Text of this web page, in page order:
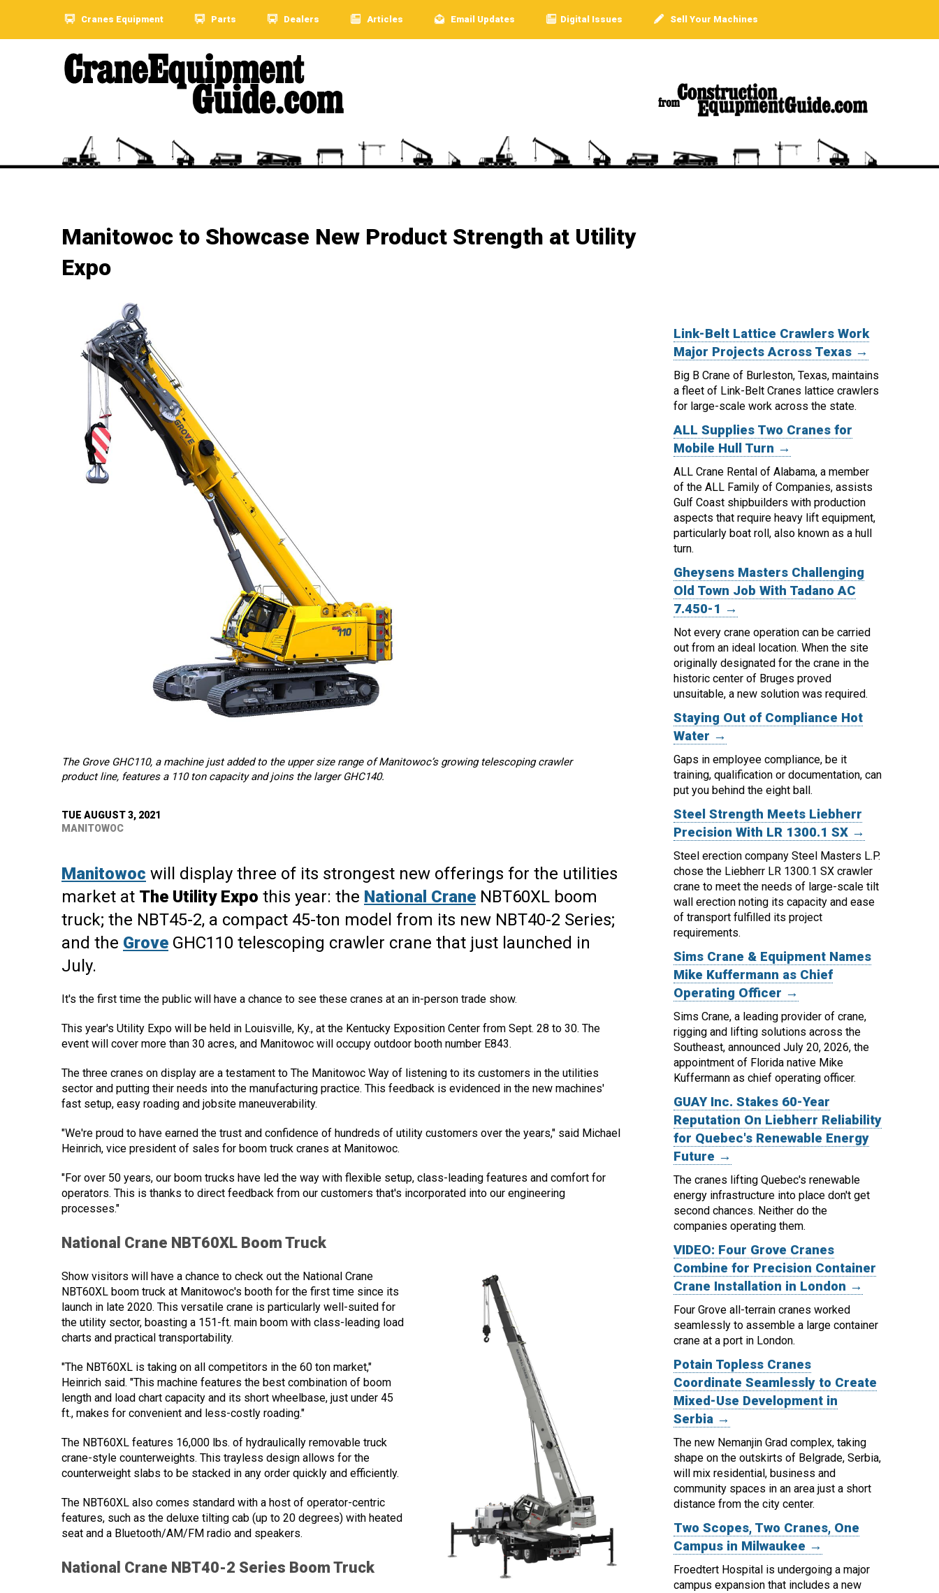
Cranes Equipment Parts Dealers Articles Email Updates Digital Issues Sell Your Machines
Manitowoc to Showcase New Product Strength at Utility
Expo
The Grove GHC110, a machine just added to the upper size range of Manitowoc’s growing telescoping crawler
product line, features a 110 ton capacity and joins the larger GHC140.
TUE AUGUST 3, 2021
MANITOWOC
Manitowoc will display three of its strongest new offerings for the utilities
market at The Utility Expo this year: the National Crane NBT60XL boom
truck; the NBT45-2, a compact 45-ton model from its new NBT40-2 Series;
and the Grove GHC110 telescoping crawler crane that just launched in
July.
It's the first time the public will have a chance to see these cranes at an in-person trade show.
This year's Utility Expo will be held in Louisville, Ky., at the Kentucky Exposition Center from Sept. 28 to 30. The
event will cover more than 30 acres, and Manitowoc will occupy outdoor booth number E843.
The three cranes on display are a testament to The Manitowoc Way of listening to its customers in the utilities
sector and putting their needs into the manufacturing practice. This feedback is evidenced in the new machines'
fast setup, easy roading and jobsite maneuverability.
"We're proud to have earned the trust and confidence of hundreds of utility customers over the years," said Michael
Heinrich, vice president of sales for boom truck cranes at Manitowoc.
"For over 50 years, our boom trucks have led the way with flexible setup, class-leading features and comfort for
operators. This is thanks to direct feedback from our customers that's incorporated into our engineering
processes."
National Crane NBT60XL Boom Truck
Show visitors will have a chance to check out the National Crane
NBT60XL boom truck at Manitowoc's booth for the first time since its
launch in late 2020. This versatile crane is particularly well-suited for
the utility sector, boasting a 151-ft. main boom with class-leading load
charts and practical transportability.
"The NBT60XL is taking on all competitors in the 60 ton market,"
Heinrich said. "This machine features the best combination of boom
length and load chart capacity and its short wheelbase, just under 45
ft., makes for convenient and less-costly roading."
The NBT60XL features 16,000 lbs. of hydraulically removable truck
crane-style counterweights. This trayless design allows for the
counterweight slabs to be stacked in any order quickly and efficiently.
The NBT60XL also comes standard with a host of operator-centric
features, such as the deluxe tilting cab (up to 20 degrees) with heated
seat and a Bluetooth/AM/FM radio and speakers.
National Crane NBT40-2 Series Boom Truck
Link-Belt Lattice Crawlers Work
Major Projects Across Texas →
Big B Crane of Burleston, Texas, maintains
a fleet of Link-Belt Cranes lattice crawlers
for large-scale work across the state.
ALL Supplies Two Cranes for
Mobile Hull Turn →
ALL Crane Rental of Alabama, a member
of the ALL Family of Companies, assists
Gulf Coast shipbuilders with production
aspects that require heavy lift equipment,
particularly boat roll, also known as a hull
turn.
Gheysens Masters Challenging
Old Town Job With Tadano AC
7.450-1 →
Not every crane operation can be carried
out from an ideal location. When the site
originally designated for the crane in the
historic center of Bruges proved
unsuitable, a new solution was required.
Staying Out of Compliance Hot
Water →
Gaps in employee compliance, be it
training, qualification or documentation, can
put you behind the eight ball.
Steel Strength Meets Liebherr
Precision With LR 1300.1 SX →
Steel erection company Steel Masters L.P.
chose the Liebherr LR 1300.1 SX crawler
crane to meet the needs of large-scale tilt
wall erection noting its capacity and ease
of transport fulfilled its project
requirements.
Sims Crane & Equipment Names
Mike Kuffermann as Chief
Operating Officer →
Sims Crane, a leading provider of crane,
rigging and lifting solutions across the
Southeast, announced July 20, 2026, the
appointment of Florida native Mike
Kuffermann as chief operating officer.
GUAY Inc. Stakes 60-Year
Reputation On Liebherr Reliability
for Quebec's Renewable Energy
Future →
The cranes lifting Quebec's renewable
energy infrastructure into place don't get
second chances. Neither do the
companies operating them.
VIDEO: Four Grove Cranes
Combine for Precision Container
Crane Installation in London →
Four Grove all-terrain cranes worked
seamlessly to assemble a large container
crane at a port in London.
Potain Topless Cranes
Coordinate Seamlessly to Create
Mixed-Use Development in
Serbia →
The new Nemanjin Grad complex, taking
shape on the outskirts of Belgrade, Serbia,
will mix residential, business and
community spaces in an area just a short
distance from the city center.
Two Scopes, Two Cranes, One
Campus in Milwaukee →
Froedtert Hospital is undergoing a major
campus expansion that includes a new